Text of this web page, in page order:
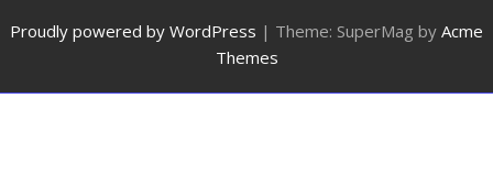
Proudly powered by WordPress | Theme: SuperMag by Acme
Themes